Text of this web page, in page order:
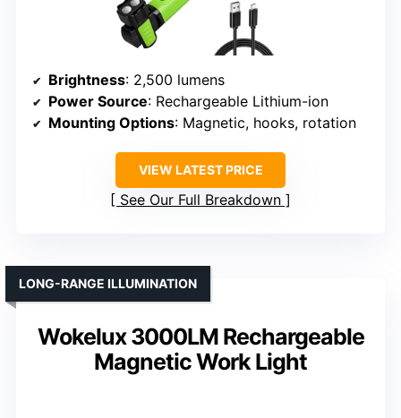
Brightness: 2,500 lumens
Power Source: Rechargeable Lithium-ion
Mounting Options: Magnetic, hooks, rotation
VIEW LATEST PRICE
See Our Full Breakdown
Wokelux 3000LM Rechargeable
Magnetic Work Light
LONG-RANGE ILLUMINATION